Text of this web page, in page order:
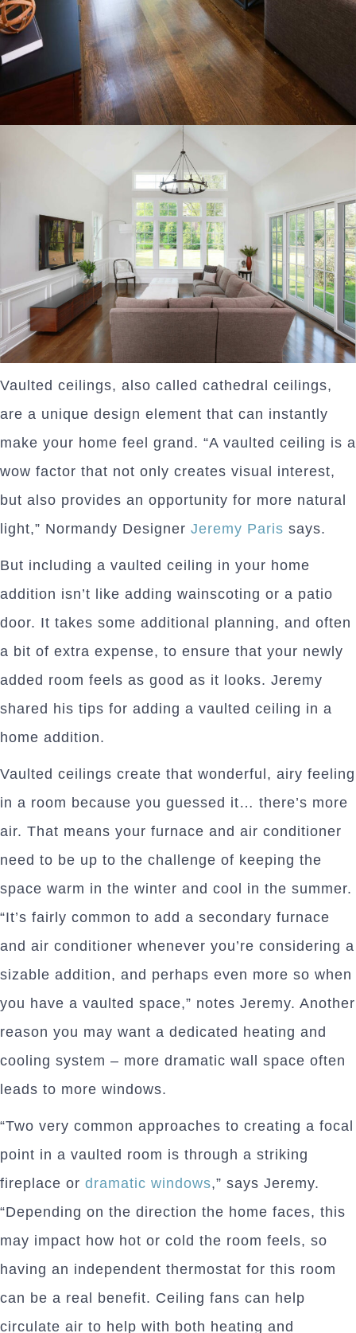
Vaulted ceilings, also called cathedral ceilings,
are a unique design element that can instantly
make your home feel grand. “A vaulted ceiling is a
wow factor that not only creates visual interest,
but also provides an opportunity for more natural
light,” Normandy Designer Jeremy Paris says.
But including a vaulted ceiling in your home
addition isn’t like adding wainscoting or a patio
door. It takes some additional planning, and often
a bit of extra expense, to ensure that your newly
added room feels as good as it looks. Jeremy
shared his tips for adding a vaulted ceiling in a
home addition.
Vaulted ceilings create that wonderful, airy feeling
in a room because you guessed it… there’s more
air. That means your furnace and air conditioner
need to be up to the challenge of keeping the
space warm in the winter and cool in the summer.
“It’s fairly common to add a secondary furnace
and air conditioner whenever you’re considering a
sizable addition, and perhaps even more so when
you have a vaulted space,” notes Jeremy. Another
reason you may want a dedicated heating and
cooling system – more dramatic wall space often
leads to more windows.
“Two very common approaches to creating a focal
point in a vaulted room is through a striking
fireplace or dramatic windows,” says Jeremy.
“Depending on the direction the home faces, this
may impact how hot or cold the room feels, so
having an independent thermostat for this room
can be a real benefit. Ceiling fans can help
circulate air to help with both heating and